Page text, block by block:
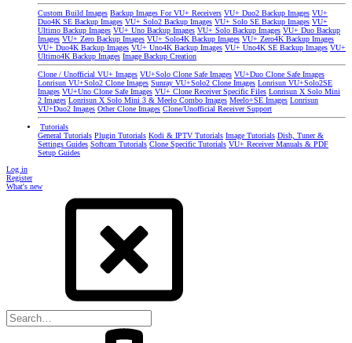
Custom Build Images Backup Images For VU+ Receivers VU+ Duo2 Backup Images VU+
Duo4K SE Backup Images VU+ Solo2 Backup Images VU+ Solo SE Backup Images VU+
Ultimo Backup Images VU+ Uno Backup Images VU+ Solo Backup Images VU+ Duo Backup
Images VU+ Zero Backup Images VU+ Solo4K Backup Images VU+ Zero4K Backup Images
VU+ Duo4K Backup Images VU+ Uno4K Backup Images VU+ Uno4K SE Backup Images VU+
Ultimo4K Backup Images Image Backup Creation
Clone / Unofficial VU+ Images VU+Solo Clone Safe Images VU+Duo Clone Safe Images
Lonrisun VU+Solo2 Clone Images Sunray VU+Solo2 Clone Images Lonrisun VU+Solo2SE
Images VU+Uno Clone Safe Images VU+ Clone Receiver Specific Files Lonrisun X Solo Mini
2 Images Lonrisun X Solo Mini 3 & Meelo Combo Images Meelo+SE Images Lonrisun
VU+Duo2 Images Other Clone Images Clone/Unofficial Receiver Support
Tutorials
General Tutorials Plugin Tutorials Kodi & IPTV Tutorials Image Tutorials Dish, Tuner &
Settings Guides Softcam Tutorials Clone Specific Tutorials VU+ Receiver Manuals & PDF
Setup Guides
Log in
Register
What's new